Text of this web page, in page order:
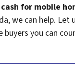
for mobile
we can help. Let
you can